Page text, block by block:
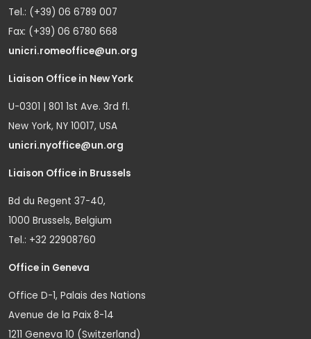
Tel.: (+39) 06 6789 007
Fax: (+39) 06 6780 668
unicri.romeoffice@un.org
Liaison Office in New York
U-0301 | 801 1st Ave. 3rd fl.
New York, NY 10017, USA
unicri.nyoffice@un.org
Liaison Office in Brussels
Bd du Regent 37-40,
1000 Brussels, Belgium
Tel.: +32 22908760
Office in Geneva
Office D-1, Palais des Nations
Avenue de la Paix 8-14
1211 Geneva 10 (Switzerland)